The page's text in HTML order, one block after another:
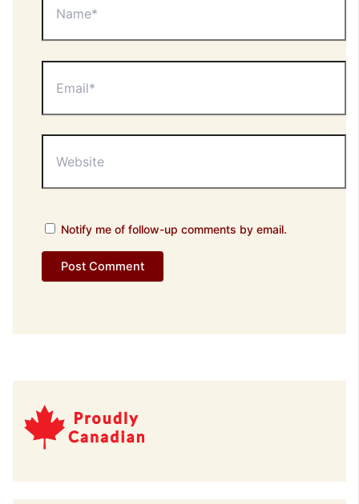
Notify me of follow-up comments by email.